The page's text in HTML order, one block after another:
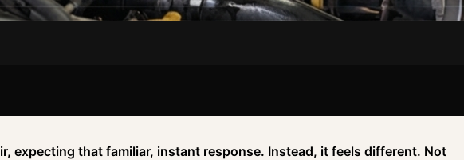
expecting that familiar, instant response. Instead, it feels different. Not